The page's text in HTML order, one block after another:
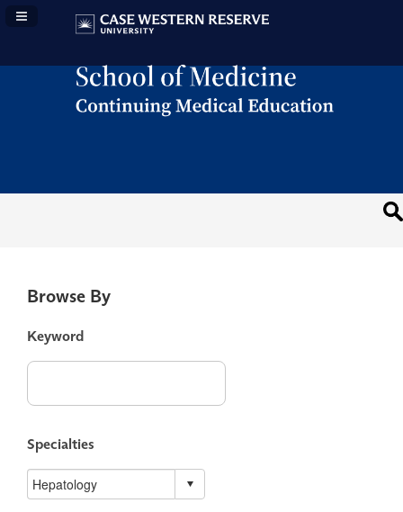
Navigation Panel Toggle
Browse By
Keyword
Specialties